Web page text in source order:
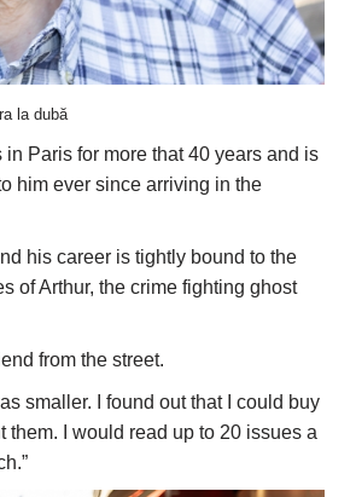
la dubă
Paris for more that 40 years and is
him ever since arriving in the
his career is tightly bound to the
of Arthur, the crime fighting ghost
from the street.
smaller. I found out that I could buy
I would read up to 20 issues a